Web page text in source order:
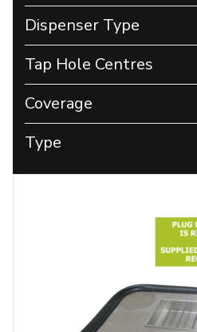
Dispenser Type
Tap Hole Centres
Coverage
Type